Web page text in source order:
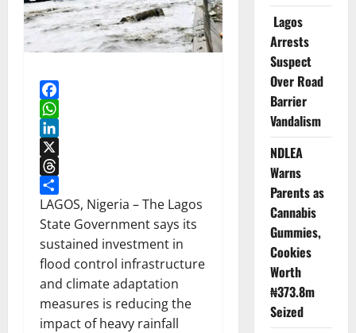
Facebook
WhatsApp
LinkedIn
X
Threads
Share
LAGOS, Nigeria – The Lagos
State Government says its
sustained investment in
flood control infrastructure
and climate adaptation
measures is reducing the
impact of heavy rainfall
Lagos
Arrests
Suspect
Over Road
Barrier
Vandalism
NDLEA
Warns
Parents as
Cannabis
Gummies,
Cookies
Worth
₦373.8m
Seized